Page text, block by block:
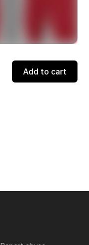
Add to cart